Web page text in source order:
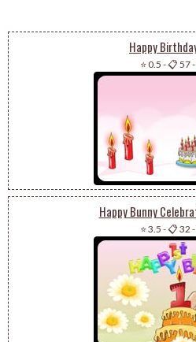
Happy
⭐ 0.5 -📋 57-
Happy Bunny
⭐ 3.5 -📋 32 -